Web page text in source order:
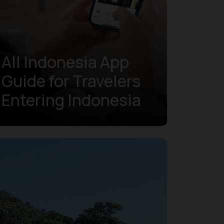
All Indonesia App
Guide for Travelers
Entering Indonesia